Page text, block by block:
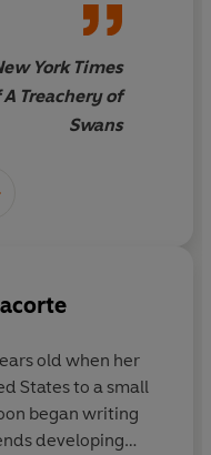
of a story. I
York Times
Treachery of
Swans
old when her
States to a small
began writing
developing